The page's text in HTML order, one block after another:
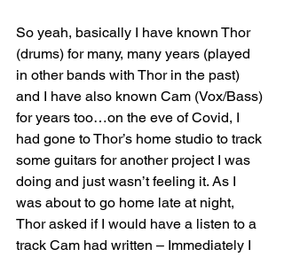
So yeah, basically I have known Thor
(drums) for many, many years (played
in other bands with Thor in the past)
and I have also known Cam (Vox/Bass)
for years too…on the eve of Covid, I
had gone to Thor’s home studio to track
some guitars for another project I was
doing and just wasn’t feeling it. As I
was about to go home late at night,
Thor asked if I would have a listen to a
track Cam had written – Immediately I